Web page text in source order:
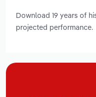
Download 19 years of
projected performance.